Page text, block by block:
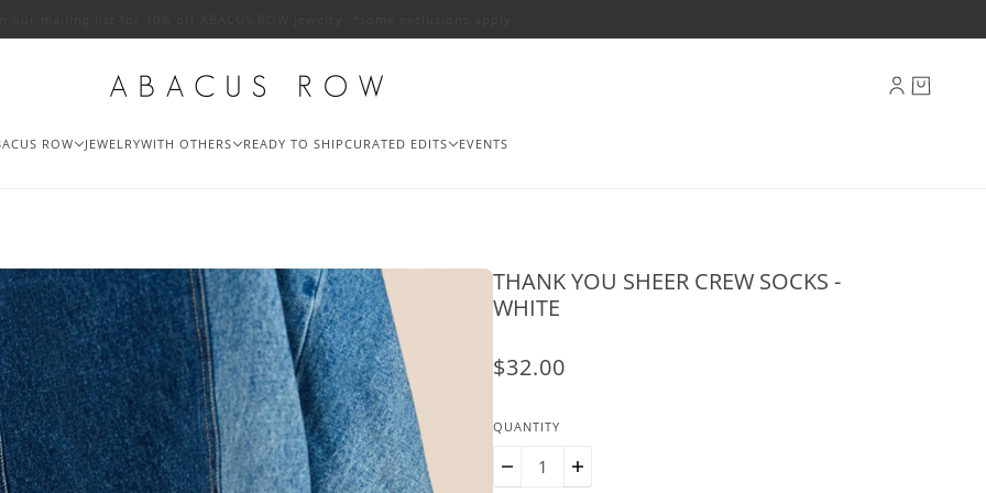
ROW JEWELRYWITH OTHERS READY TO SHIPCURATED EDITS EVENTS
THANK YOU SHEER CREW SOCKS -
WHITE
$32.00
QUANTITY